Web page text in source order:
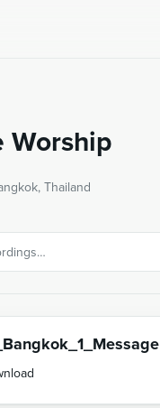
Worship
Thailand